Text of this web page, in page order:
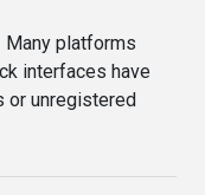
Many platforms
interfaces have
or unregistered